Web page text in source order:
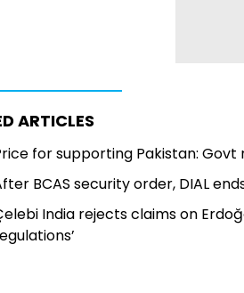
ARTICLES
for supporting Pakistan:
BCAS security order, DIAL
India rejects claims on